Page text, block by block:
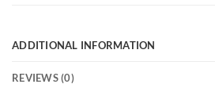
ADDITIONAL INFORMATION
REVIEWS (0)